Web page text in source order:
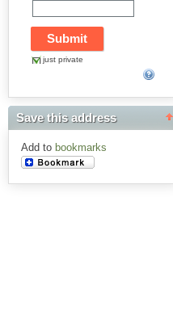
just private
Save this address
Add to bookmarks